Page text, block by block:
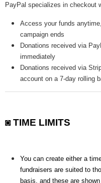
PayPal specializes in checkout
Access your funds
campaign ends
Donations received via
immediately
Donations received via
account on a 7-day rolling
◙ TIME LIMITS
You can create either a
fundraisers are suited to
basis, and these are